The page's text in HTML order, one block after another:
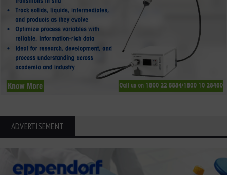
ADVERTISEMENT